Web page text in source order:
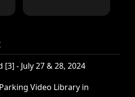
[3] - July 27 & 28, 2024
Parking Video Library in